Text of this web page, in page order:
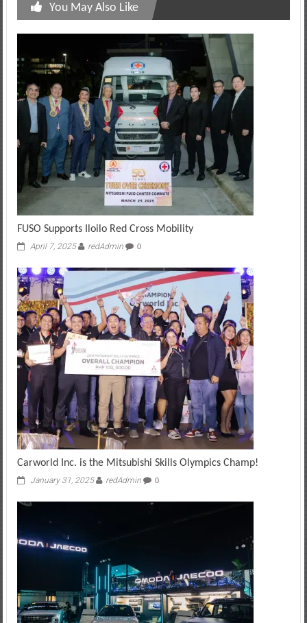
You May Also Like
FUSO Supports Iloilo Red Cross Mobility
April 7, 2025 redAdmin 0
Carworld Inc. is the Mitsubishi Skills Olympics Champ!
January 31, 2025 redAdmin 0